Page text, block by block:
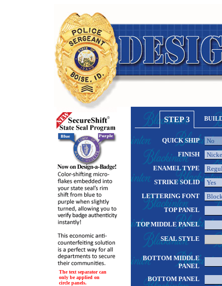
The text separator can
only be applied on
circle panels.
STEP 3
QUICK SHIP
FINISH
ENAMEL TYPE
STRIKE SOLID
LETTERING FONT
TOP PANEL
TOP MIDDLE PANEL
SEAL STYLE
BOTTOM MIDDLE
PANEL
BOTTOM PANEL